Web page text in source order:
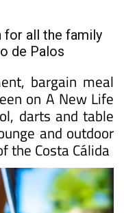
for all the family
de Palos
bargain meal
on A New Life
darts and table
and outdoor
the Costa Cálida